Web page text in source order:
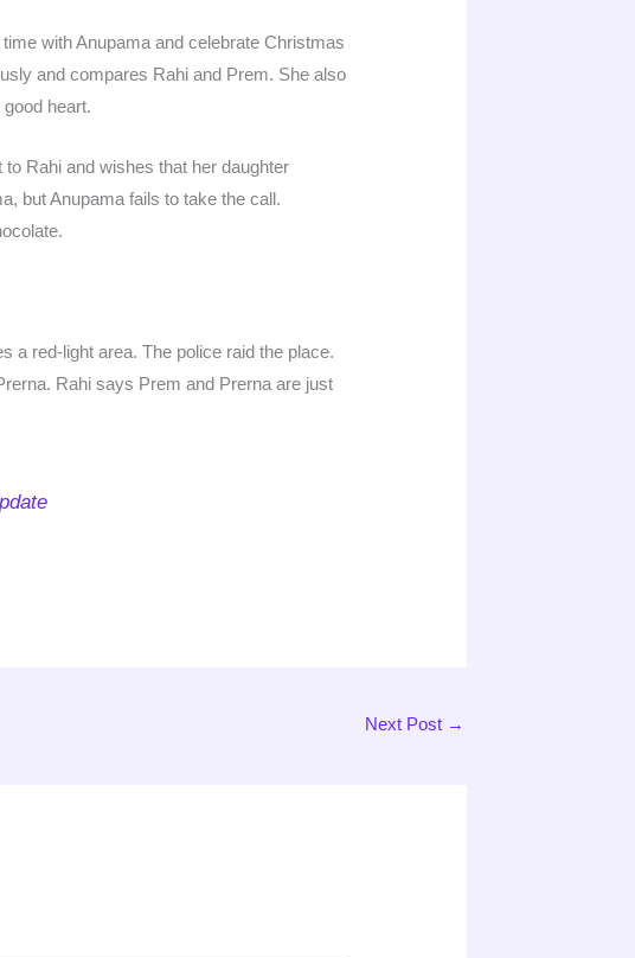
with Anupama and celebrate Christmas
and compares Rahi and Prem. She also
heart.
Rahi and wishes that her daughter
but Anupama fails to take the call.
a red-light area. The police raid the place.
Rahi says Prem and Prerna are just
Next Post →